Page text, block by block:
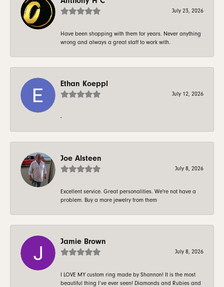
July 23, 2026
Have been shopping with them for years. Never anything
wrong and always a great staff to work with.
Ethan Koeppl
July 12, 2026
-
Joe Alsteen
July 8, 2026
Excellent service. Great personalities. We're not have a
problem. Buy a more jewelry from them
Jamie Brown
July 8, 2026
I LOVE MY custom ring made by Shannon! It is the most
beautiful thing I’ve ever seen! Diamonds and Rubies and